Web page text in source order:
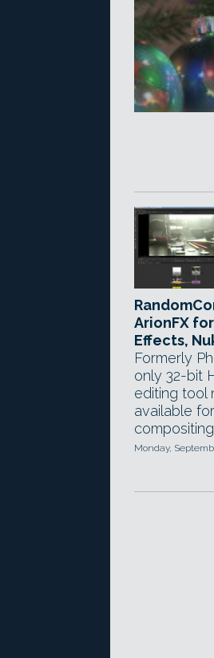
ArionFX
Effects,
Formerly
only 32-bit
editing tool
available for
Monday,